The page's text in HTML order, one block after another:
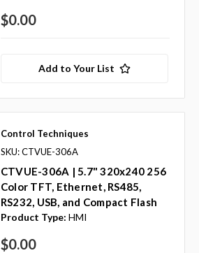
$0.00
Add to Your List
Control Techniques
SKU: CTVUE-306A
CTVUE-306A | 5.7" 320x240 256
Color TFT, Ethernet, RS485,
RS232, USB, and Compact Flash
Product Type: HMI
$0.00